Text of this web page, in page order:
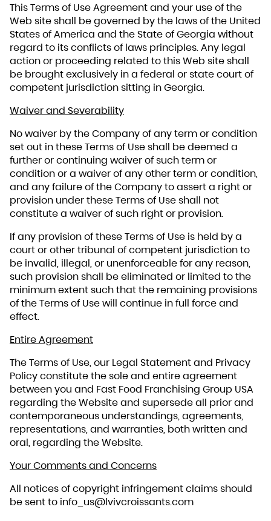
This Terms of Use Agreement and your use of the
Web site shall be governed by the laws of the United
States of America and the State of Georgia without
regard to its conflicts of laws principles. Any legal
action or proceeding related to this Web site shall
be brought exclusively in a federal or state court of
competent jurisdiction sitting in Georgia.
Waiver and Severability
No waiver by the Company of any term or condition
set out in these Terms of Use shall be deemed a
further or continuing waiver of such term or
condition or a waiver of any other term or condition,
and any failure of the Company to assert a right or
provision under these Terms of Use shall not
constitute a waiver of such right or provision.
If any provision of these Terms of Use is held by a
court or other tribunal of competent jurisdiction to
be invalid, illegal, or unenforceable for any reason,
such provision shall be eliminated or limited to the
minimum extent such that the remaining provisions
of the Terms of Use will continue in full force and
effect.
Entire Agreement
The Terms of Use, our Legal Statement and Privacy
Policy constitute the sole and entire agreement
between you and Fast Food Franchising Group USA
regarding the Website and supersede all prior and
contemporaneous understandings, agreements,
representations, and warranties, both written and
oral, regarding the Website.
Your Comments and Concerns
All notices of copyright infringement claims should
be sent to info_us@lvivcroissants.com